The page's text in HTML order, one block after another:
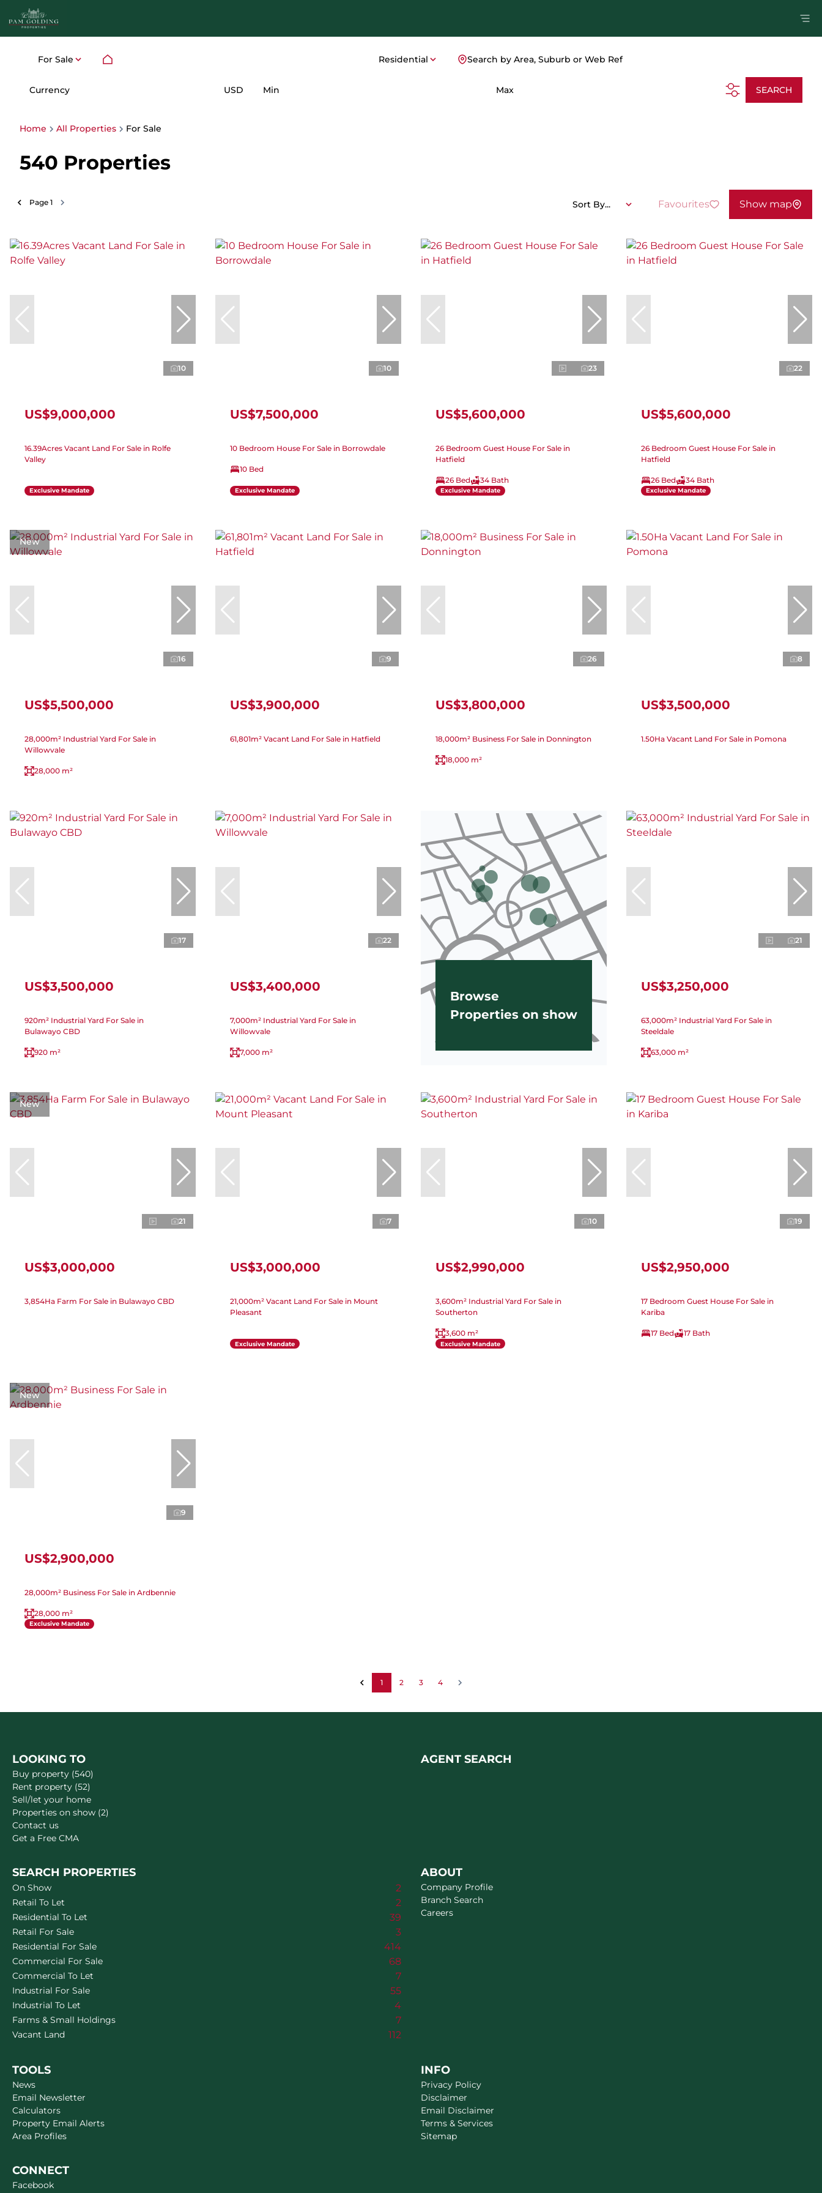
For Sale Residential Search by Area, Suburb or Web Ref
Currency USD Min Max SEARCH
Home All Properties For Sale
540 Properties
Page 1 Sort By... Favourites Show map
10
US$9,000,000
16.39Acres Vacant Land For Sale in Rolfe
Valley
Exclusive Mandate
10
US$7,500,000
10 Bedroom House For Sale in Borrowdale
10 Bed
Exclusive Mandate
23
US$5,600,000
26 Bedroom Guest House For Sale in
Hatfield
26 Bed 34 Bath
Exclusive Mandate
22
US$5,600,000
26 Bedroom Guest House For Sale in
Hatfield
26 Bed 34 Bath
Exclusive Mandate
New
16
US$5,500,000
28,000m² Industrial Yard For Sale in
Willowvale
28,000 m²
9
US$3,900,000
61,801m² Vacant Land For Sale in Hatfield
26
US$3,800,000
18,000m² Business For Sale in Donnington
18,000 m²
8
US$3,500,000
1.50Ha Vacant Land For Sale in Pomona
17
US$3,500,000
920m² Industrial Yard For Sale in
Bulawayo CBD
920 m²
22
US$3,400,000
7,000m² Industrial Yard For Sale in
Willowvale
7,000 m²
Browse
Properties on show
21
US$3,250,000
63,000m² Industrial Yard For Sale in
Steeldale
63,000 m²
New
21
US$3,000,000
3,854Ha Farm For Sale in Bulawayo CBD
7
US$3,000,000
21,000m² Vacant Land For Sale in Mount
Pleasant
Exclusive Mandate
10
US$2,990,000
3,600m² Industrial Yard For Sale in
Southerton
3,600 m²
Exclusive Mandate
19
US$2,950,000
17 Bedroom Guest House For Sale in
Kariba
17 Bed 17 Bath
New
9
US$2,900,000
28,000m² Business For Sale in Ardbennie
28,000 m²
Exclusive Mandate
1 2 3 4
LOOKING TO
Buy property (540)
Rent property (52)
Sell/let your home
Properties on show (2)
Contact us
Get a Free CMA
AGENT SEARCH
SEARCH PROPERTIES
On Show 2
Retail To Let 2
Residential To Let 39
Retail For Sale 3
Residential For Sale 414
Commercial For Sale 68
Commercial To Let 7
Industrial For Sale 55
Industrial To Let 4
Farms & Small Holdings 7
Vacant Land 112
ABOUT
Company Profile
Branch Search
Careers
TOOLS
News
Email Newsletter
Calculators
Property Email Alerts
Area Profiles
INFO
Privacy Policy
Disclaimer
Email Disclaimer
Terms & Services
Sitemap
CONNECT
Facebook